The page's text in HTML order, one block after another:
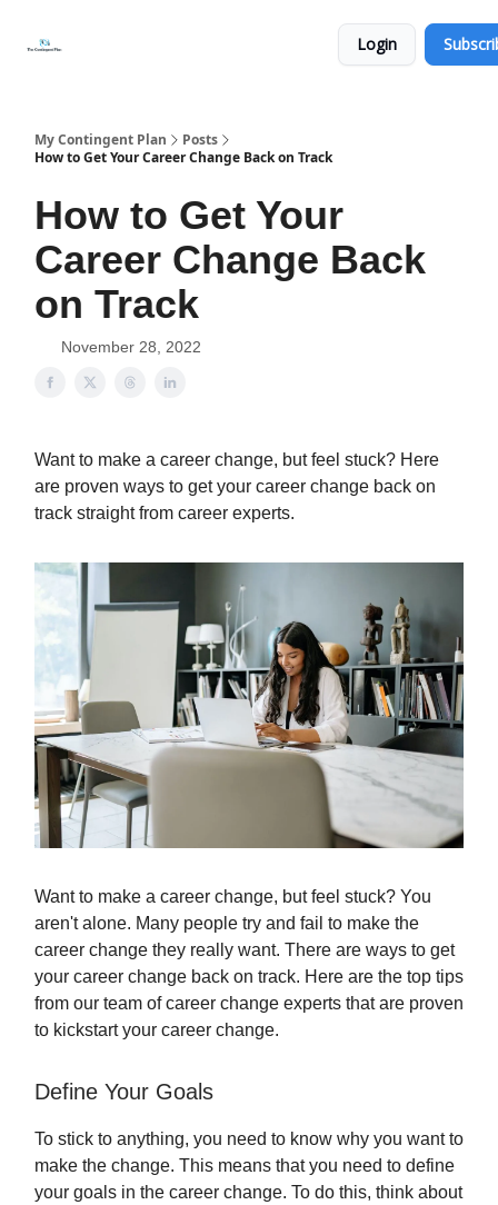
Login
My Contingent Plan
Posts
How to Get Your Career Change Back on Track
How to Get Your
Career Change Back
on Track
November 28, 2022
Want to make a career change, but feel stuck? Here
are proven ways to get your career change back on
track straight from career experts.
Want to make a career change, but feel stuck? You
aren't alone. Many people try and fail to make the
career change they really want. There are ways to get
your career change back on track. Here are the top tips
from our team of career change experts that are proven
to kickstart your career change.
Define Your Goals
To stick to anything, you need to know why you want to
make the change. This means that you need to define
your goals in the career change. To do this, think about